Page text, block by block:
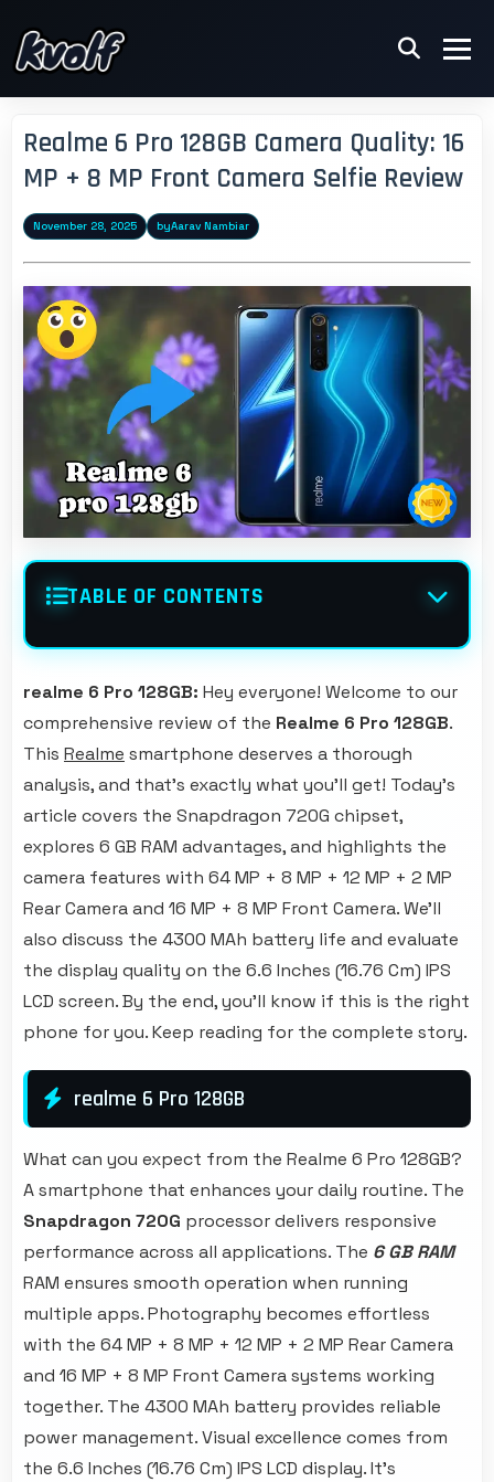
Realme 6 Pro 128GB Camera Quality: 16
MP + 8 MP Front Camera Selfie Review
November 28, 2025 byAarav Nambiar
TABLE OF CONTENTS
realme 6 Pro 128GB: Hey everyone! Welcome to our
comprehensive review of the Realme 6 Pro 128GB.
This Realme smartphone deserves a thorough
analysis, and that's exactly what you'll get! Today's
article covers the Snapdragon 720G chipset,
explores 6 GB RAM advantages, and highlights the
camera features with 64 MP + 8 MP + 12 MP + 2 MP
Rear Camera and 16 MP + 8 MP Front Camera. We'll
also discuss the 4300 MAh battery life and evaluate
the display quality on the 6.6 Inches (16.76 Cm) IPS
LCD screen. By the end, you'll know if this is the right
phone for you. Keep reading for the complete story.
realme 6 Pro 128GB
What can you expect from the Realme 6 Pro 128GB?
A smartphone that enhances your daily routine. The
Snapdragon 720G processor delivers responsive
performance across all applications. The 6 GB RAM
RAM ensures smooth operation when running
multiple apps. Photography becomes effortless
with the 64 MP + 8 MP + 12 MP + 2 MP Rear Camera
and 16 MP + 8 MP Front Camera systems working
together. The 4300 MAh battery provides reliable
power management. Visual excellence comes from
the 6.6 Inches (16.76 Cm) IPS LCD display. It's